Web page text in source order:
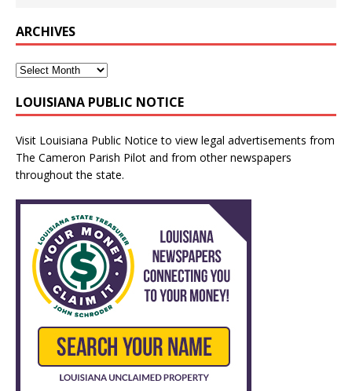
ARCHIVES
LOUISIANA PUBLIC NOTICE
Visit Louisiana Public Notice to view legal advertisements from
The Cameron Parish Pilot and from other newspapers
throughout the state.